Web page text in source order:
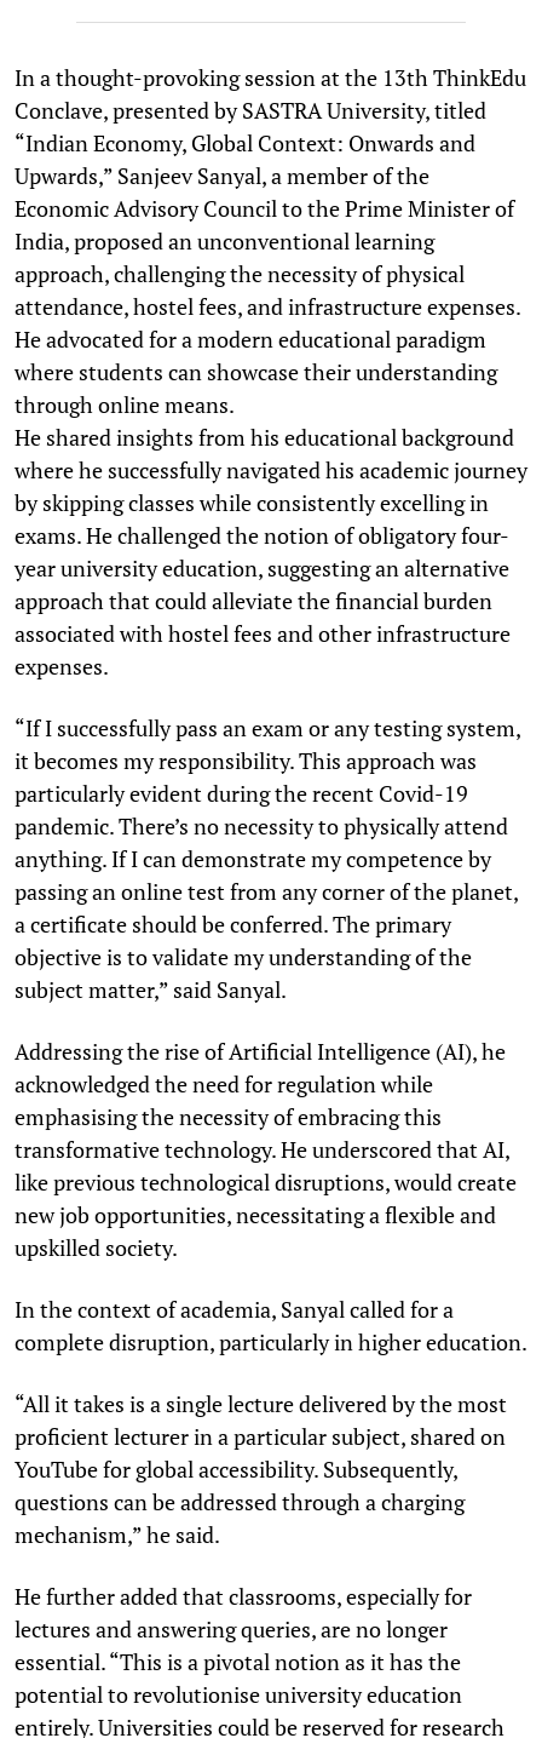
In a thought-provoking session at the 13th ThinkEdu
Conclave, presented by SASTRA University, titled
“Indian Economy, Global Context: Onwards and
Upwards,” Sanjeev Sanyal, a member of the
Economic Advisory Council to the Prime Minister of
India, proposed an unconventional learning
approach, challenging the necessity of physical
attendance, hostel fees, and infrastructure expenses.
He advocated for a modern educational paradigm
where students can showcase their understanding
through online means.
He shared insights from his educational background
where he successfully navigated his academic journey
by skipping classes while consistently excelling in
exams. He challenged the notion of obligatory four-
year university education, suggesting an alternative
approach that could alleviate the financial burden
associated with hostel fees and other infrastructure
expenses.
“If I successfully pass an exam or any testing system,
it becomes my responsibility. This approach was
particularly evident during the recent Covid-19
pandemic. There’s no necessity to physically attend
anything. If I can demonstrate my competence by
passing an online test from any corner of the planet,
a certificate should be conferred. The primary
objective is to validate my understanding of the
subject matter,” said Sanyal.
Addressing the rise of Artificial Intelligence (AI), he
acknowledged the need for regulation while
emphasising the necessity of embracing this
transformative technology. He underscored that AI,
like previous technological disruptions, would create
new job opportunities, necessitating a flexible and
upskilled society.
In the context of academia, Sanyal called for a
complete disruption, particularly in higher education.
“All it takes is a single lecture delivered by the most
proficient lecturer in a particular subject, shared on
YouTube for global accessibility. Subsequently,
questions can be addressed through a charging
mechanism,” he said.
He further added that classrooms, especially for
lectures and answering queries, are no longer
essential. “This is a pivotal notion as it has the
potential to revolutionise university education
entirely. Universities could be reserved for research